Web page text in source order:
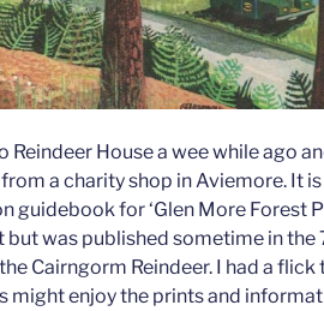
House a wee while ago
a charity shop in Aviemore. It
guidebook for ‘Glen More Forest
but was published sometime in the
Cairngorm Reindeer. I had a flick
might enjoy the prints and